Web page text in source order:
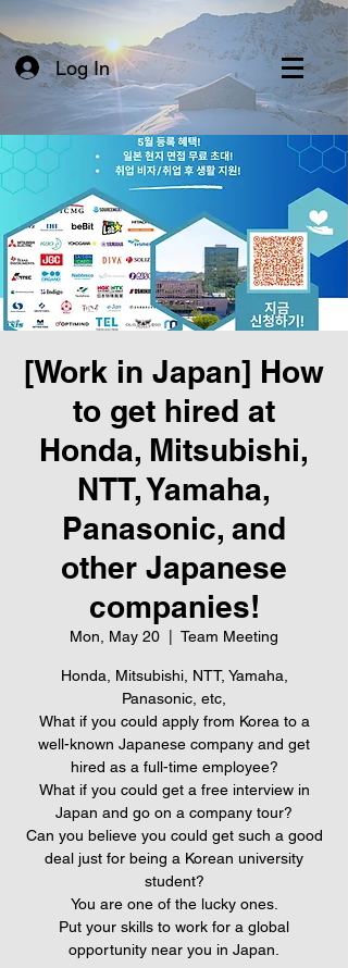
Log In
[Work in Japan] How
to get hired at
Honda, Mitsubishi,
NTT, Yamaha,
Panasonic, and
other Japanese
companies!
Mon, May 20 Team Meeting
Honda, Mitsubishi, NTT, Yamaha,
Panasonic, etc,
What if you could apply from Korea to a
well-known Japanese company and get
hired as a full-time employee?
What if you could get a free interview in
Japan and go on a company tour?
Can you believe you could get such a good
deal just for being a Korean university
student?
You are one of the lucky ones.
Put your skills to work for a global
opportunity near you in Japan.